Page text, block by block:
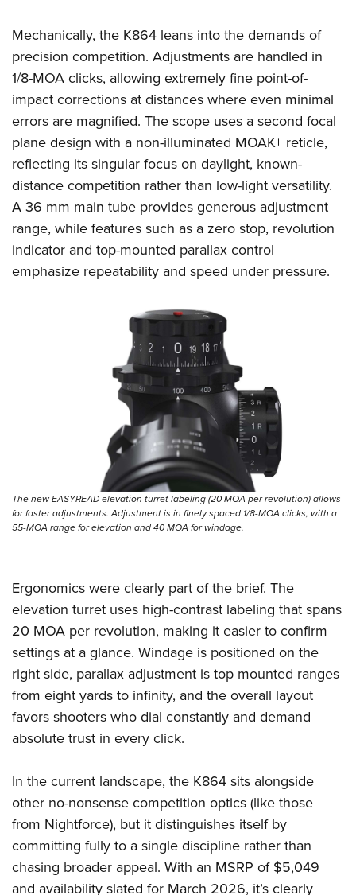
Mechanically, the K864 leans into the demands of
precision competition. Adjustments are handled in
1/8-MOA clicks, allowing extremely fine point-of-
impact corrections at distances where even minimal
errors are magnified. The scope uses a second focal
plane design with a non-illuminated MOAK+ reticle,
reflecting its singular focus on daylight, known-
distance competition rather than low-light versatility.
A 36 mm main tube provides generous adjustment
range, while features such as a zero stop, revolution
indicator and top-mounted parallax control
emphasize repeatability and speed under pressure.
The new EASYREAD elevation turret labeling (20 MOA per revolution) allows
for faster adjustments. Adjustment is in finely spaced 1/8-MOA clicks, with a
55-MOA range for elevation and 40 MOA for windage.
Ergonomics were clearly part of the brief. The
elevation turret uses high-contrast labeling that spans
20 MOA per revolution, making it easier to confirm
settings at a glance. Windage is positioned on the
right side, parallax adjustment is top mounted ranges
from eight yards to infinity, and the overall layout
favors shooters who dial constantly and demand
absolute trust in every click.
In the current landscape, the K864 sits alongside
other no-nonsense competition optics (like those
from Nightforce), but it distinguishes itself by
committing fully to a single discipline rather than
chasing broader appeal. With an MSRP of $5,049
and availability slated for March 2026, it’s clearly